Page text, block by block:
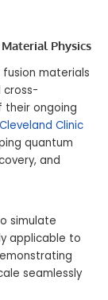
Physics
fusion materials
cross-
their ongoing
Cleveland Clinic
quantum
and
simulate
applicable to
seamlessly